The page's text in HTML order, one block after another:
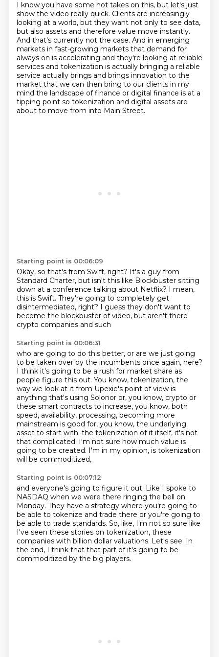
I know you have some hot takes on this, but let's just
show the video really quick. Clients are increasingly
looking at a world, but they want not only to see data,
but also assets and therefore value move instantly.
And that's currently not the case. And in emerging
markets in fast-growing markets that demand for
always on is accelerating and they're looking at reliable
services and tokenization is actually bringing a reliable
service actually brings and brings innovation to the
market that we can then bring to our clients in my
mind the landscape of finance or digital finance is at a
tipping point so tokenization and digital assets are
about to move from into Main Street.
Starting point is 00:06:09
Okay, so that's from Swift, right? It's a guy from
Standard Charter, but isn't this like Blockbuster sitting
down at a conference talking about Netflix? I mean,
this is Swift. They're going to completely get
disintermediated, right? I guess they don't want to
become the blockbuster of video, but aren't there
crypto companies and such
Starting point is 00:06:31
who are going to do this better, or are we just going
to be taken over by the incumbents once again, here?
I think it's going to be a rush for market share as
people figure this out. You know, tokenization, the
way we look at it from Upexie's point of view is
anything that's using Solonor or, you know, crypto or
these smart contracts to increase, you know, both
speed, availability, processing, becoming more
mainstream is good for, you know, the underlying
asset to start with. the tokenization of it itself, it's not
that complicated. I'm not sure how much value is
going to be created. I'm in my opinion, is tokenization
will be commoditized,
Starting point is 00:07:12
and everyone's going to figure it out. Like I spoke to
NASDAQ when we were there ringing the bell on
Monday. They have a strategy where you're going to
be able to tokenize and trade there or you're going to
be able to trade standards. So, like, I'm not so sure like
I've seen these stories on tokenization, these
companies with billion dollar valuations. Let's see. In
the end, I think that that part of it's going to be
commoditized by the big players.